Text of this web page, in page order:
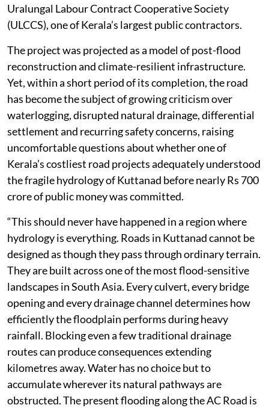
Uralungal Labour Contract Cooperative Society
(ULCCS), one of Kerala’s largest public contractors.
The project was projected as a model of post-flood
reconstruction and climate-resilient infrastructure.
Yet, within a short period of its completion, the road
has become the subject of growing criticism over
waterlogging, disrupted natural drainage, differential
settlement and recurring safety concerns, raising
uncomfortable questions about whether one of
Kerala’s costliest road projects adequately understood
the fragile hydrology of Kuttanad before nearly Rs 700
crore of public money was committed.
“This should never have happened in a region where
hydrology is everything. Roads in Kuttanad cannot be
designed as though they pass through ordinary terrain.
They are built across one of the most flood-sensitive
landscapes in South Asia. Every culvert, every bridge
opening and every drainage channel determines how
efficiently the floodplain performs during heavy
rainfall. Blocking even a few traditional drainage
routes can produce consequences extending
kilometres away. Water has no choice but to
accumulate wherever its natural pathways are
obstructed. The present flooding along the AC Road is